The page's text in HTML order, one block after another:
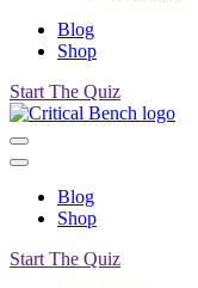
Blog
Shop
Start The Quiz
Blog
Shop
Start The Quiz